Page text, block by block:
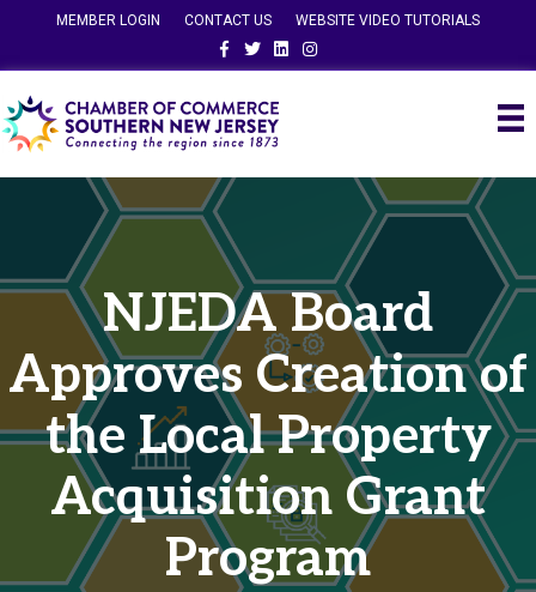
MEMBER LOGIN CONTACT US
WEBSITE VIDEO TUTORIALS
FacebookTwitterLinkedinInstagram
NJEDA Board
Approves Creation of
the Local Property
Acquisition Grant
Program